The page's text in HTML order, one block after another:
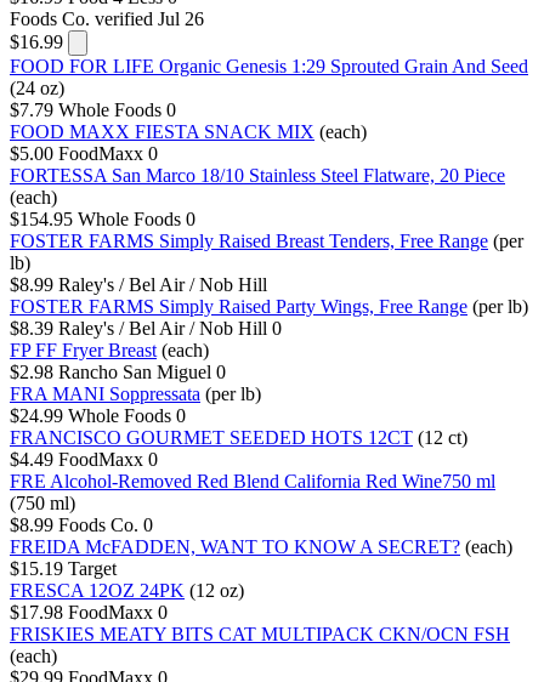
Foods Co. verified Jul 26
$16.99
FOOD FOR LIFE Organic Genesis 1:29 Sprouted Grain And Seed
(24 oz)
$7.79 Whole Foods 0
FOOD MAXX FIESTA SNACK MIX (each)
$5.00 FoodMaxx 0
FORTESSA San Marco 18/10 Stainless Steel Flatware, 20 Piece
(each)
$154.95 Whole Foods 0
FOSTER FARMS Simply Raised Breast Tenders, Free Range (per
lb)
$8.99 Raley's / Bel Air / Nob Hill
FOSTER FARMS Simply Raised Party Wings, Free Range (per lb)
$8.39 Raley's / Bel Air / Nob Hill 0
FP FF Fryer Breast (each)
$2.98 Rancho San Miguel 0
FRA MANI Soppressata (per lb)
$24.99 Whole Foods 0
FRANCISCO GOURMET SEEDED HOTS 12CT (12 ct)
$4.49 FoodMaxx 0
FRE Alcohol-Removed Red Blend California Red Wine750 ml
(750 ml)
$8.99 Foods Co. 0
FREIDA McFADDEN, WANT TO KNOW A SECRET? (each)
$15.19 Target
FRESCA 12OZ 24PK (12 oz)
$17.98 FoodMaxx 0
FRISKIES MEATY BITS CAT MULTIPACK CKN/OCN FSH
(each)
$29.99 FoodMaxx 0